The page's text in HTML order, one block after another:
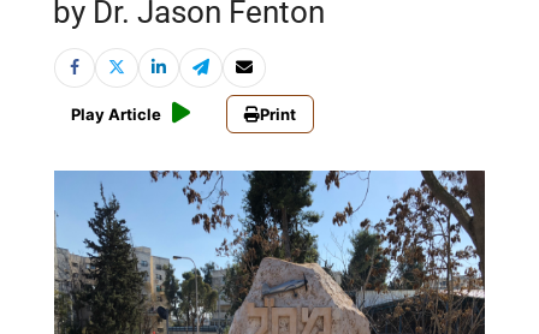
by Dr. Jason Fenton
Play Article Print